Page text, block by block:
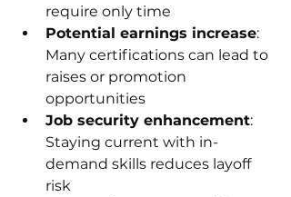
require only time
Potential earnings increase:
Many certifications can lead to
raises or promotion
opportunities
Job security enhancement:
Staying current with in-
demand skills reduces layoff
risk